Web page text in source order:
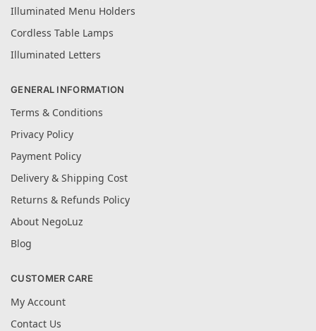
Illuminated Menu Holders
Cordless Table Lamps
Illuminated Letters
GENERAL INFORMATION
Terms & Conditions
Privacy Policy
Payment Policy
Delivery & Shipping Cost
Returns & Refunds Policy
About NegoLuz
Blog
CUSTOMER CARE
My Account
Contact Us